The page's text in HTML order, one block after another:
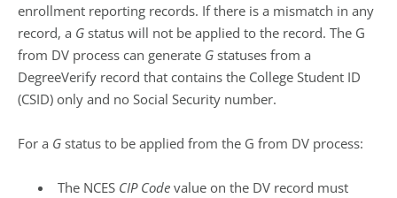
enrollment reporting records. If there is a mismatch in any
record, a G status will not be applied to the record. The G
from DV process can generate G statuses from a
DegreeVerify record that contains the College Student ID
(CSID) only and no Social Security number.
For a G status to be applied from the G from DV process:
The NCES CIP Code value on the DV record must